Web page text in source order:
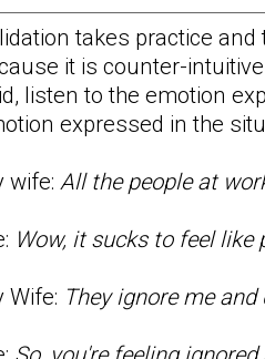
takes practice
it is counter-
listen to the emotion
expressed in the
wife: All the people at
Wow, it sucks to feel
Wife: They ignore me